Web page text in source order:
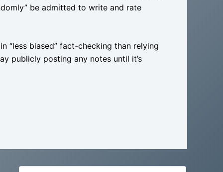
be admitted to write and rate
“less biased” fact-checking than relying
publicly posting any notes until it’s